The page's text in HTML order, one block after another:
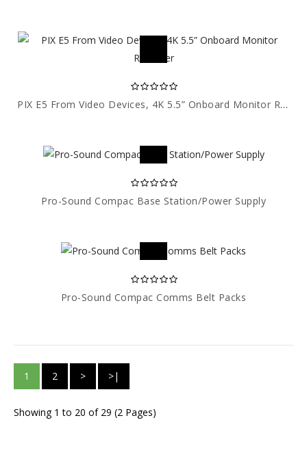
PIX E5 From Video Devices, 4K 5.5” Onboard Monitor Recorder
Pro-Sound Compac Base Station/Power Supply
Pro-Sound Compac Comms Belt Packs
1 2 > >|
Showing 1 to 20 of 29 (2 Pages)